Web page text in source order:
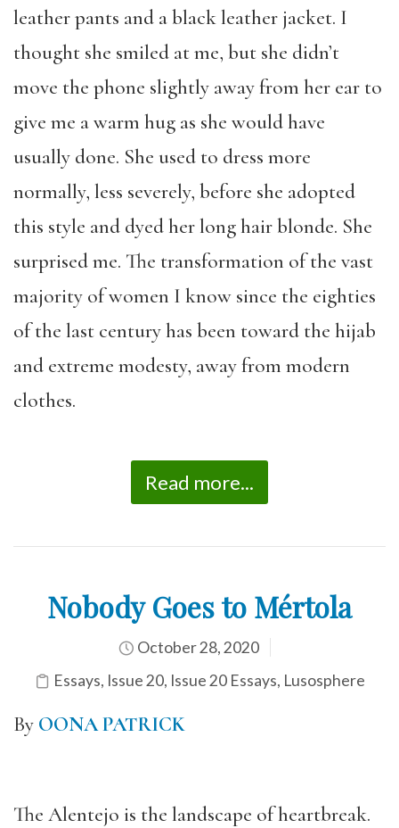
leather pants and a black leather jacket. I
thought she smiled at me, but she didn’t
move the phone slightly away from her ear to
give me a warm hug as she would have
usually done. She used to dress more
normally, less severely, before she adopted
this style and dyed her long hair blonde. She
surprised me. The transformation of the vast
majority of women I know since the eighties
of the last century has been toward the hijab
and extreme modesty, away from modern
clothes.
Read more...
Nobody Goes to Mértola
October 28, 2020
Essays, Issue 20, Issue 20 Essays, Lusosphere
By OONA PATRICK
The Alentejo is the landscape of heartbreak.